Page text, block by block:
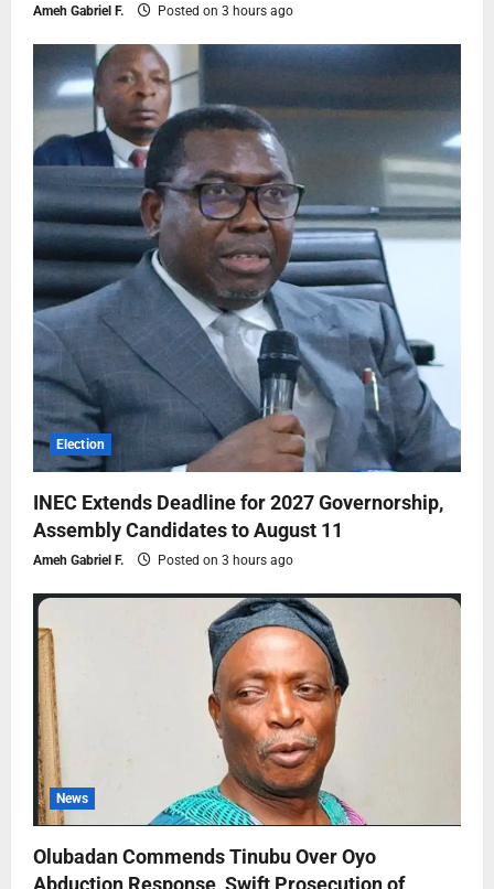
Ameh Gabriel F. Posted on 3 hours ago
Election
INEC Extends Deadline for 2027 Governorship,
Assembly Candidates to August 11
Ameh Gabriel F. Posted on 3 hours ago
News
Olubadan Commends Tinubu Over Oyo